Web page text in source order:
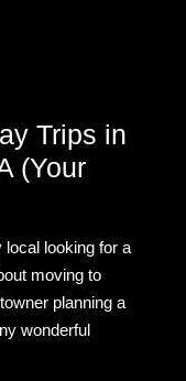
Trips in
(Your
local looking for a
moving to
planning a
wonderful